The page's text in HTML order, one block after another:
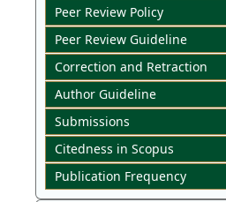
Peer Review Policy
Peer Review Guideline
Correction and Retraction
Author Guideline
Submissions
Citedness in Scopus
Publication Frequency